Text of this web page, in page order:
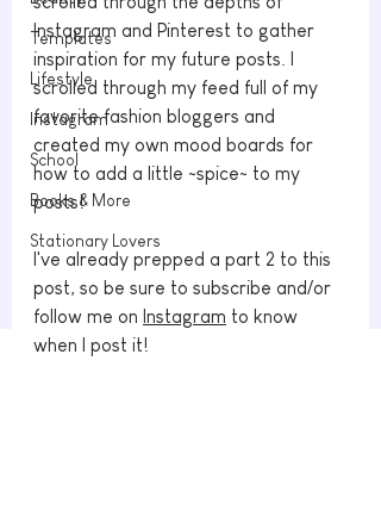
Templates
Lifestyle
Instagram
School
Books & More
Stationary Lovers
Instagram and Pinterest to gather
inspiration for my future posts. I
scrolled through my feed full of my
favorite fashion bloggers and
created my own mood boards for
how to add a little ~spice~ to my
posts!
I've already prepped a part 2 to this
post, so be sure to subscribe and/or
follow me on Instagram to know
when I post it!